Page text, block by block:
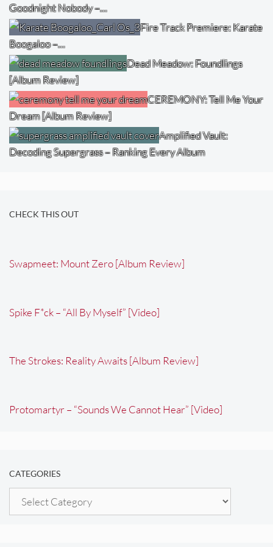
Goodnight Nobody –…
Fire Track Premiere: Karate
Boogaloo –…
Dead Meadow: Foundlings
[Album Review]
CEREMONY: Tell Me Your
Dream [Album Review]
Amplified Vault:
Decoding Supergrass – Ranking Every Album
CHECK THIS OUT
Swapmeet: Mount Zero [Album Review]
Spike F*ck – “All By Myself” [Video]
The Strokes: Reality Awaits [Album Review]
Protomartyr – “Sounds We Cannot Hear” [Video]
CATEGORIES
Categories